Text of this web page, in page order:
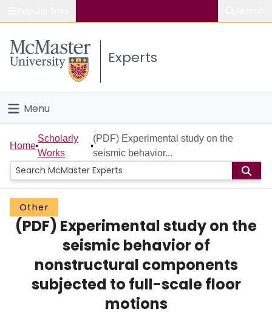
Study
Connect
Experts
Menu
Home
People
Groups
Scholarly Works
Login
Home
Scholarly
Works
(PDF) Experimental study on the
seismic behavior...
Other
(PDF) Experimental study on the
seismic behavior of
nonstructural components
subjected to full-scale floor
motions